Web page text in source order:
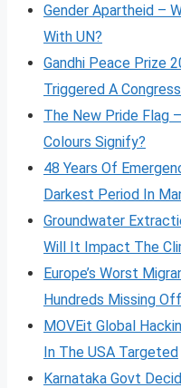
Gender Apartheid –
With UN?
Gandhi Peace Prize
Triggered A
The New Pride Flag
Colours Signify?
48 Years Of
Darkest Period In
Groundwater
Will It Impact The
Europe’s Worst
Hundreds Missing
MOVEit Global
In The USA Targeted
Karnataka Govt